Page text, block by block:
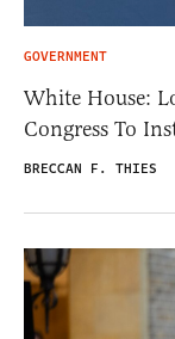
GOVERNMENT
White House:
Congress To
BRECCAN F. THIES